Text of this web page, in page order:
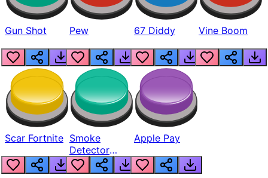
Gun Shot Pew 67 Diddy Vine Boom
Scar Fortnite Smoke
Detector
Beep
Apple Pay